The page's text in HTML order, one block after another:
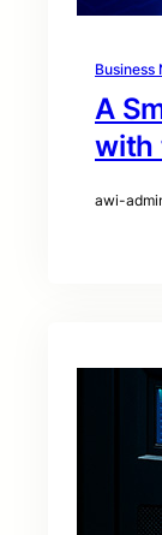
Business
A
with
awi-